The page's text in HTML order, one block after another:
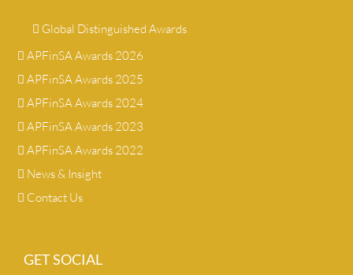
Global Distinguished Awards
APFinSA Awards 2026
APFinSA Awards 2025
APFinSA Awards 2024
APFinSA Awards 2023
APFinSA Awards 2022
News & Insight
Contact Us
GET SOCIAL